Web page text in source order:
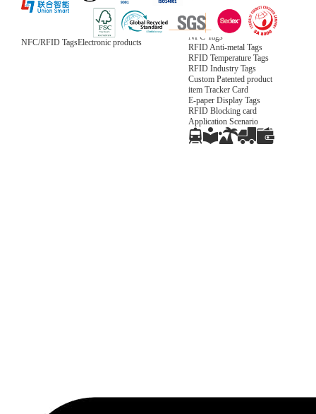
Hotel & Resort
Custom RFID Tags
NFC Tags
RFID Anti-metal Tags
RFID Temperature Tags
RFID Industry Tags
Custom Patented product
item Tracker Card
E-paper Display Tags
RFID Blocking card
Application Scenario
NFC/RFID TagsElectronic products